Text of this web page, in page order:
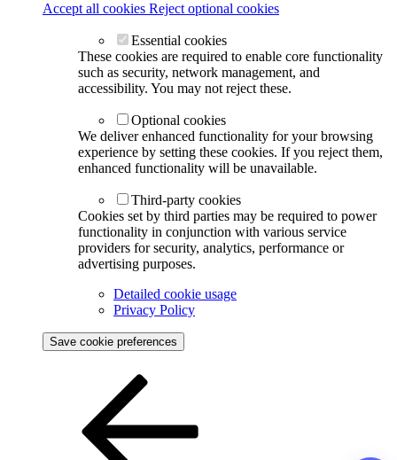
Accept all cookies Reject optional cookies
Essential cookies
These cookies are required to enable core functionality
such as security, network management, and
accessibility. You may not reject these.
Optional cookies
We deliver enhanced functionality for your browsing
experience by setting these cookies. If you reject them,
enhanced functionality will be unavailable.
Third-party cookies
Cookies set by third parties may be required to power
functionality in conjunction with various service
providers for security, analytics, performance or
advertising purposes.
Detailed cookie usage
Privacy Policy
Save cookie preferences